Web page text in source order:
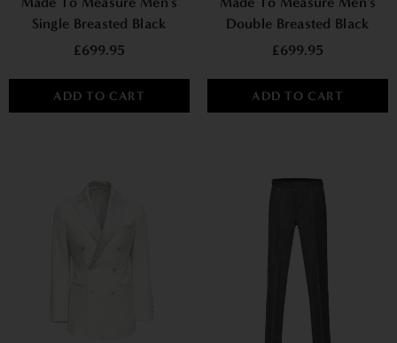
Single Breasted Black
Tuxedo Suit
£699.95
ADD TO CART
Double Breasted Black
Tuxedo Suit
£699.95
ADD TO CART